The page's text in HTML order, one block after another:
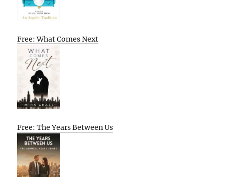
Free: What Comes Next
Free: The Years Between Us